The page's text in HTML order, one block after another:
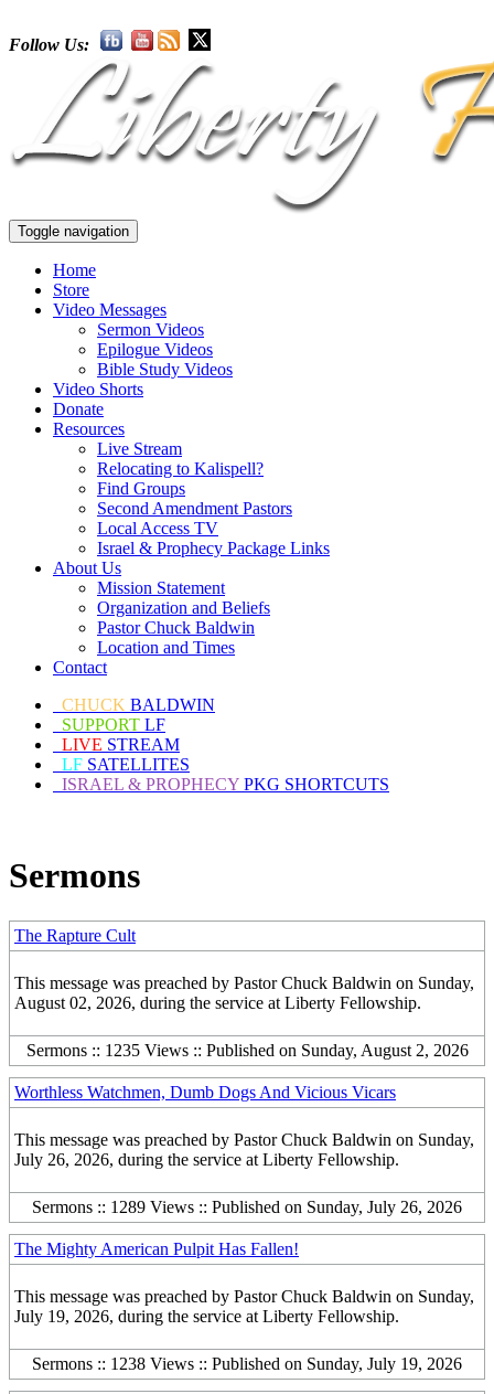
Follow Us:
Toggle navigation
Home
Store
Video Messages
Sermon Videos
Epilogue Videos
Bible Study Videos
Video Shorts
Donate
Resources
Live Stream
Relocating to Kalispell?
Find Groups
Second Amendment Pastors
Local Access TV
Israel & Prophecy Package Links
About Us
Mission Statement
Organization and Beliefs
Pastor Chuck Baldwin
Location and Times
Contact
CHUCK BALDWIN
SUPPORT LF
LIVE STREAM
LF SATELLITES
ISRAEL & PROPHECY PKG SHORTCUTS
Sermons
The Rapture Cult
This message was preached by Pastor Chuck Baldwin on Sunday,
August 02, 2026, during the service at Liberty Fellowship.
Sermons :: 1235 Views :: Published on Sunday, August 2, 2026
Worthless Watchmen, Dumb Dogs And Vicious Vicars
This message was preached by Pastor Chuck Baldwin on Sunday,
July 26, 2026, during the service at Liberty Fellowship.
Sermons :: 1289 Views :: Published on Sunday, July 26, 2026
The Mighty American Pulpit Has Fallen!
This message was preached by Pastor Chuck Baldwin on Sunday,
July 19, 2026, during the service at Liberty Fellowship.
Sermons :: 1238 Views :: Published on Sunday, July 19, 2026